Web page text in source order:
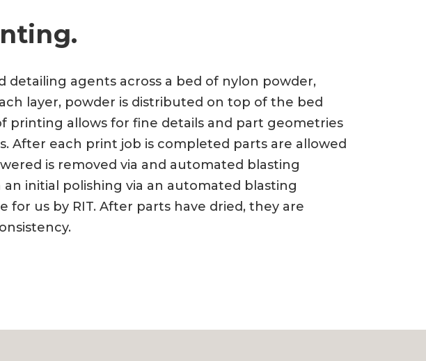
detailing agents across a bed of nylon powder,
layer, powder is distributed on top of the bed
allows for fine details and part geometries
After each print job is completed parts are allowed
is removed via and automated blasting
initial polishing via an automated blasting
us by RIT. After parts have dried, they are